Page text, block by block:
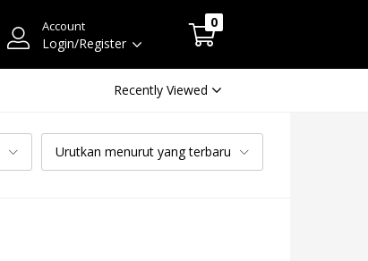
Account
Login/Register
0
Recently Viewed
Urutkan menurut yang terbaru